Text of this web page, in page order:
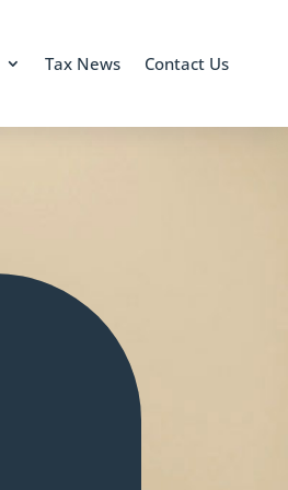
Tax News Contact Us